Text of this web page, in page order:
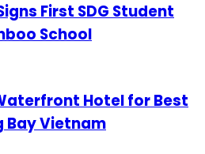
First SDG Student
School
Hotel for Best
Bay Vietnam